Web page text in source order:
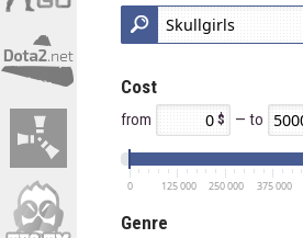
Cost
from — to
0 125 000 250 000 375 000
Genre